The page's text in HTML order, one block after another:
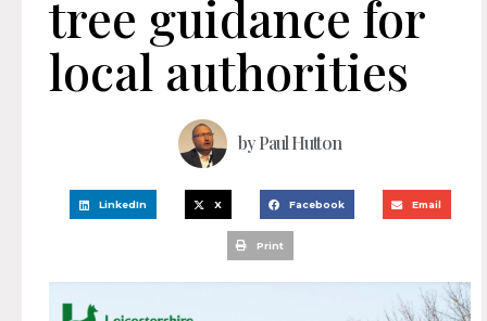
tree guidance for
local authorities
byPaul Hutton
LinkedIn X Facebook Email
Print